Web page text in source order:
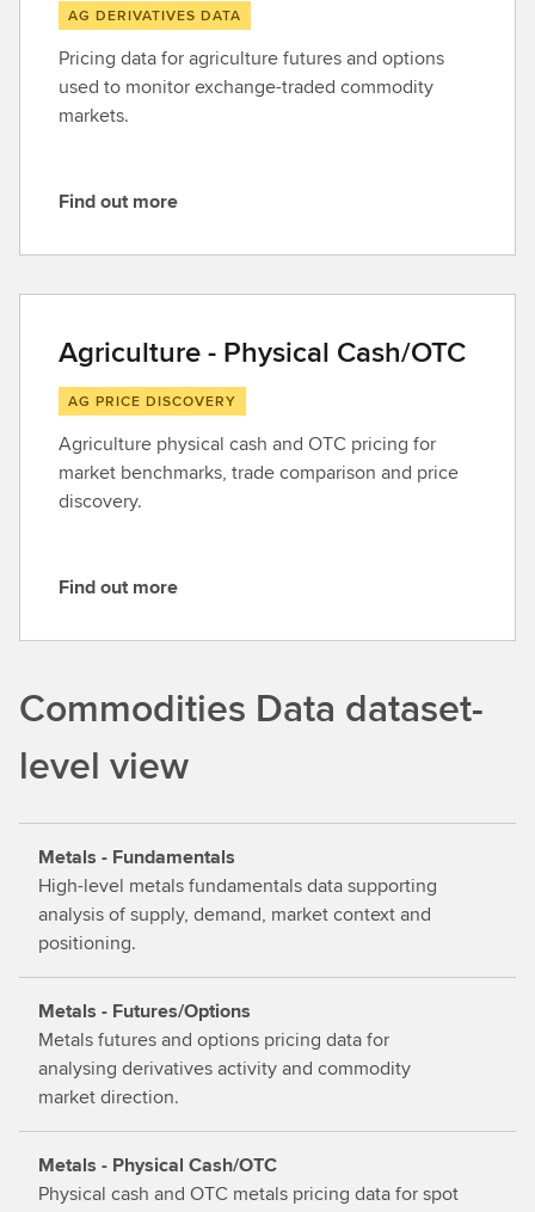
m
o
r
e
AG DERIVATIVES DATA
Pricing data for agriculture futures and options
used to monitor exchange-traded commodity
markets.
F
d
u
t
m
o
r
e
Find out more
Agriculture - Physical Cash/OTC
AG PRICE DISCOVERY
Agriculture physical cash and OTC pricing for
market benchmarks, trade comparison and price
discovery.
F
o
t
o
r
e
Find out more
Commodities Data dataset-
level view
Metals - Fundamentals
High-level metals fundamentals data supporting
analysis of supply, demand, market context and
positioning.
Metals - Futures/Options
Metals futures and options pricing data for
analysing derivatives activity and commodity
market direction.
Metals - Physical Cash/OTC
Physical cash and OTC metals pricing data for spot